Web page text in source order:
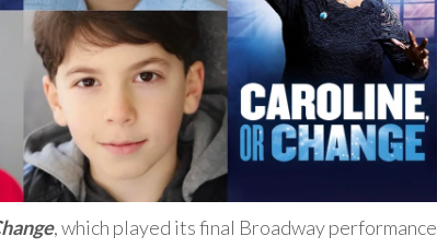
, which played its final Broadway performance